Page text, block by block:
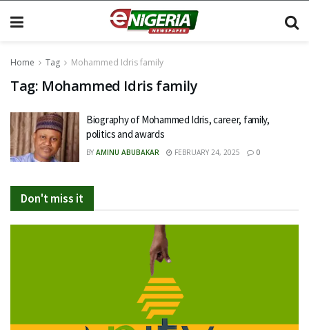
Home Tag Mohammed Idris family
Tag: Mohammed Idris family
Biography of Mohammed Idris, career, family,
politics and awards
BY AMINU ABUBAKAR FEBRUARY 24, 2025 0
Don't miss it